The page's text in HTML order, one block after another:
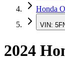
Honda
VIN:
2024